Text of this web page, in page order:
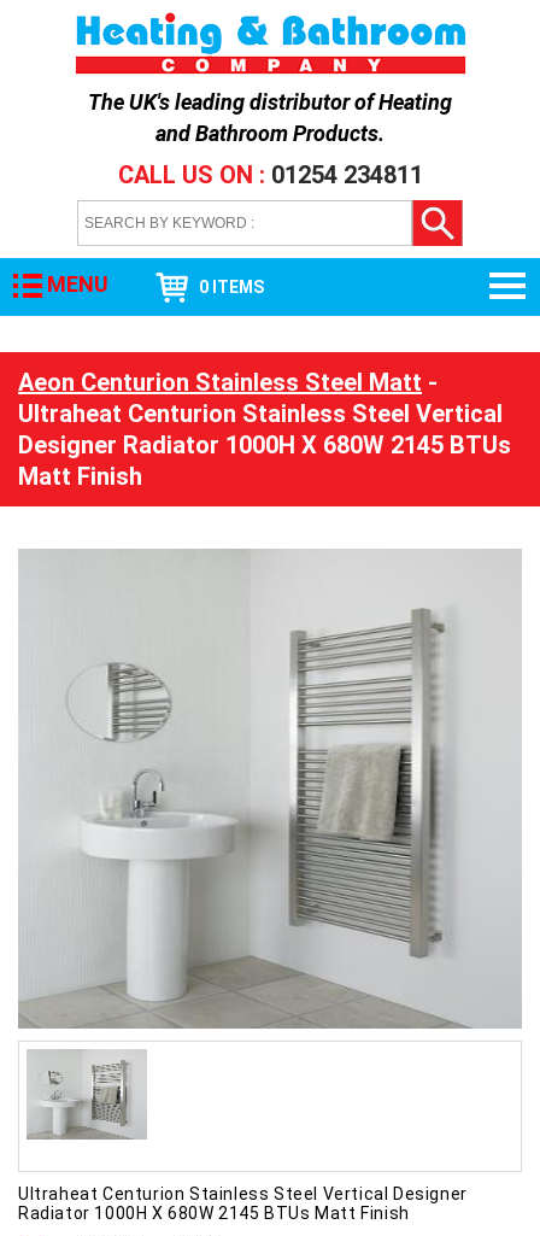
The UK's leading distributor ofHeating
and Bathroom Products.
CALL US ON : 01254 234811
MENU 0 ITEMS
Aeon Centurion Stainless Steel Matt -
Ultraheat Centurion Stainless Steel Vertical
Designer Radiator 1000H X 680W 2145 BTUs
Matt Finish
Ultraheat Centurion Stainless Steel Vertical Designer
Radiator 1000H X 680W 2145 BTUs Matt Finish